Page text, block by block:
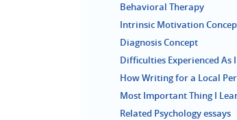
Behavioral Therapy
Intrinsic Motivation
Diagnosis Concept
Difficulties Experienced As
How Writing for a Local
Most Important Thing I
Related Psychology essays